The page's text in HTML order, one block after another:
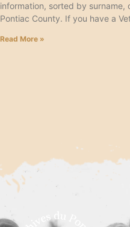
information, sorted by surname,
Pontiac County. If you have a
Read More »